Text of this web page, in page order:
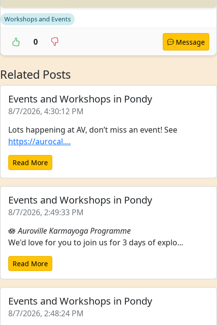
Workshops and Events
0 Message
Related Posts
Events and Workshops in Pondy
8/7/2026, 4:30:12 PM
Lots happening at AV, don’t miss an event! See
https://aurocal....
Read More
Events and Workshops in Pondy
8/7/2026, 2:49:33 PM
🪷Auroville Karmayoga Programme
We'd love for you to join us for 3 days of explo...
Read More
Events and Workshops in Pondy
8/7/2026, 2:48:24 PM